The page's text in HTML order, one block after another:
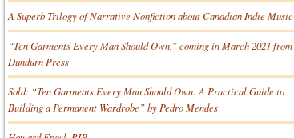
A Superb Trilogy of Narrative Nonfiction about Canadian Indie Music
“Ten Garments Every Man Should Own,” coming in March 2021 from
Dundurn Press
Sold: “Ten Garments Every Man Should Own: A Practical Guide to
Building a Permanent Wardrobe” by Pedro Mendes